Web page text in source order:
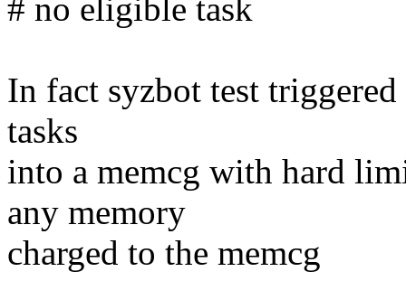
# no eligible task
In fact syzbot test
tasks
into a memcg with hard
any memory
charged to the memcg